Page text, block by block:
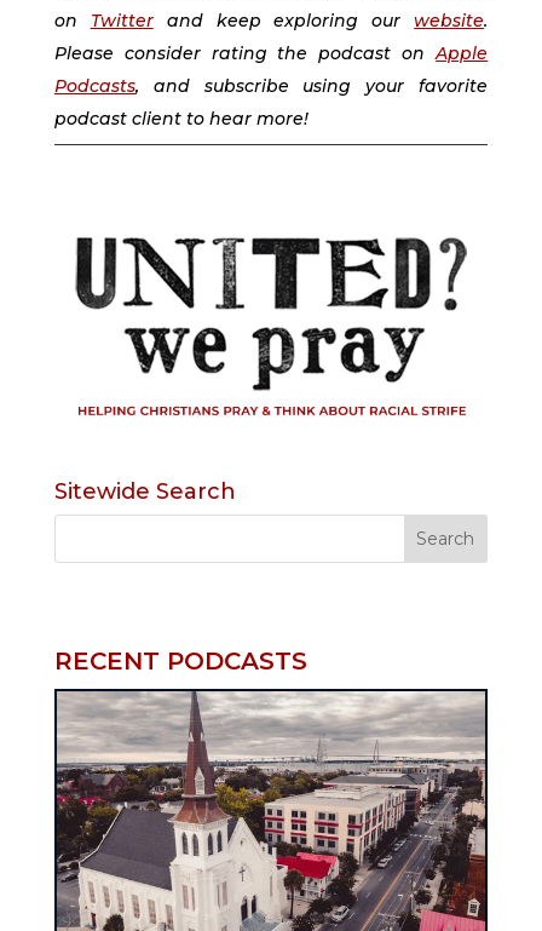
on Twitterand keep exploring ourwebsite.
Please consider rating the podcast onApple
Podcasts, and subscribe using your favorite
podcast client to hear more!
Sitewide Search
RECENT PODCASTS